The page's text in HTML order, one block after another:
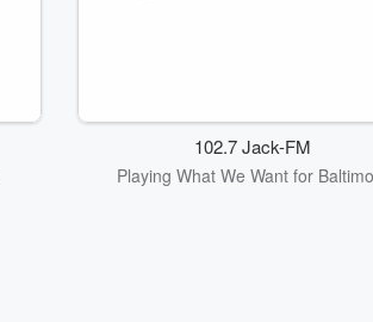
102.7 Jack-FM
Playing What We Want for